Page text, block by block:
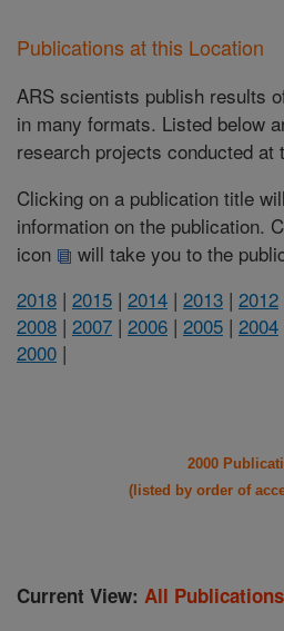
Publications at this Location
ARS scientists publish results
in many formats. Listed below
research projects conducted at
Clicking on a publication title
information on the publication.
icon
will take you to the
2018 | 2015 | 2014 | 2013 | 2012
2008 | 2007 | 2006 | 2005 | 2004
2000 |
2000
(listed by order of
Current View: All Publications